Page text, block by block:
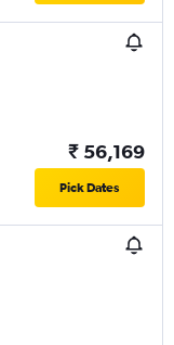
₹ 56,169
Pick Dates